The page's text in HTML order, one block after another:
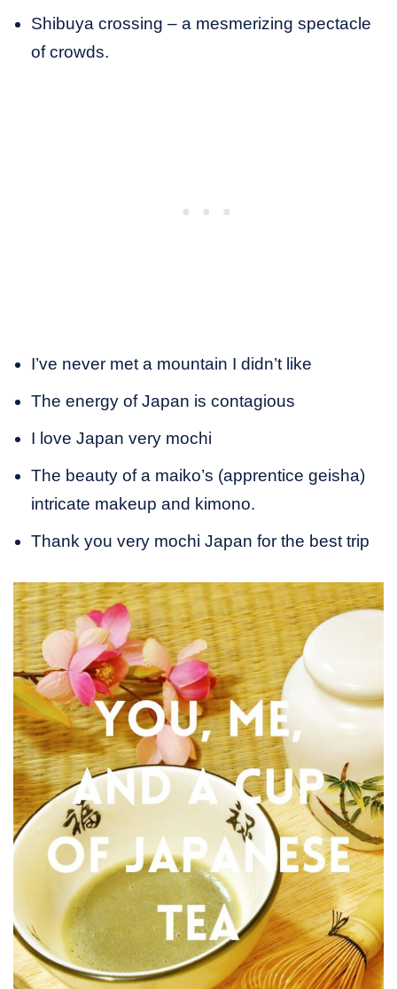
Shibuya crossing – a mesmerizing spectacle
of crowds.
I’ve never met a mountain I didn’t like
The energy of Japan is contagious
I love Japan very mochi
The beauty of a maiko’s (apprentice geisha)
intricate makeup and kimono.
Thank you very mochi Japan for the best trip